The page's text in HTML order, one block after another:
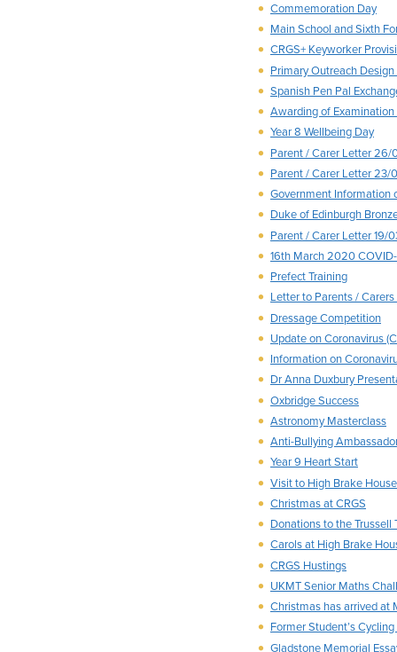
Commemoration Day
Main School and Sixth
CRGS+ Keyworker
Primary Outreach
Spanish Pen Pal
Awarding of
Year 8 Wellbeing Day
Parent / Carer Letter 26/
Parent / Carer Letter 23/
Government Information
Duke of Edinburgh
Parent / Carer Letter 19/
16th March 2020
Prefect Training
Letter to Parents /
Dressage Competition
Update on Coronavirus
Information on
Dr Anna Duxbury
Oxbridge Success
Astronomy Masterclass
Anti-Bullying
Year 9 Heart Start
Visit to High Brake House
Christmas at CRGS
Donations to the Trussell
Carols at High Brake
CRGS Hustings
UKMT Senior Maths
Christmas has arrived at
Former Student’s
Gladstone Memorial